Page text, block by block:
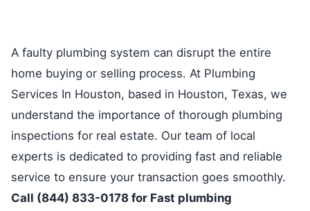
A faulty plumbing system can disrupt the entire
home buying or selling process. At Plumbing
Services In Houston, based in Houston, Texas, we
understand the importance of thorough plumbing
inspections for real estate. Our team of local
experts is dedicated to providing fast and reliable
service to ensure your transaction goes smoothly.
Call (844) 833-0178 for Fast plumbing